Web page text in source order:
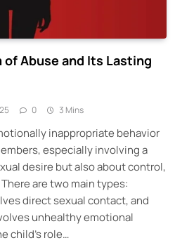
of Abuse and Its Lasting
0 3 Mins
inappropriate behavior
especially involving a
desire but also about control,
are two main types:
direct sexual contact, and
unhealthy emotional
child’s role…